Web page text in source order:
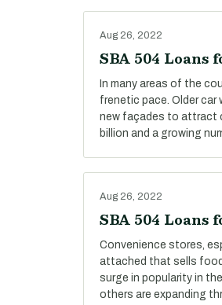
Aug 26, 2022
SBA 504 Loans
In many areas of the
frenetic pace. Older car
new façades to attract
billion and a growing
Aug 26, 2022
SBA 504 Loans
Convenience stores,
attached that sells
surge in popularity in
others are expanding